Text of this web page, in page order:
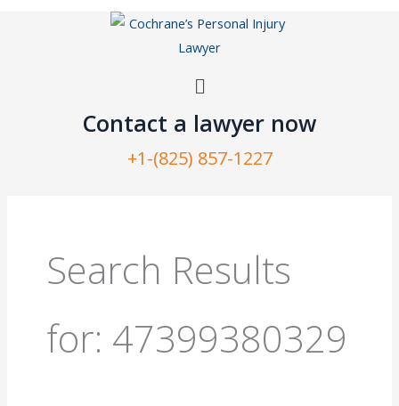
Menu
Contact a lawyer now​
+1-(825) 857-1227
Search Results
for: 47399380329